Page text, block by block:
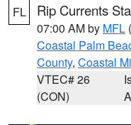
FL Rip Currents
07:00 AM by MFL
Coastal Palm
County, Coastal
VTEC# 26
(CON)